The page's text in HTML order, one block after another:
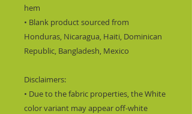
hem
• Blank product sourced from
Honduras, Nicaragua, Haiti, Dominican
Republic, Bangladesh, Mexico
Disclaimers:
• Due to the fabric properties, the White
color variant may appear off-white